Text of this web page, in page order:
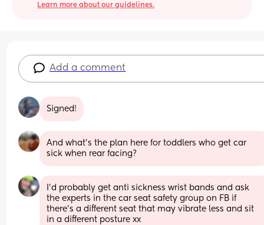
Learn more about our guidelines.
Add a comment
Signed!
And what's the plan here for toddlers who get car
sick when rear facing?
I'd probably get anti sickness wrist bands and ask
the experts in the car seat safety group on FB if
there's a different seat that may vibrate less and sit
in a different posture xx